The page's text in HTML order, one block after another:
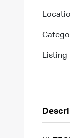
Listing